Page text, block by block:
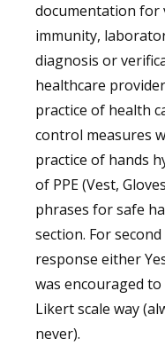
documentation for
immunity,
diagnosis or
healthcare
practice of health
control measures
practice of hands
of PPE (Vest,
phrases for safe
section. For
response either
was encouraged
Likert scale way
never).